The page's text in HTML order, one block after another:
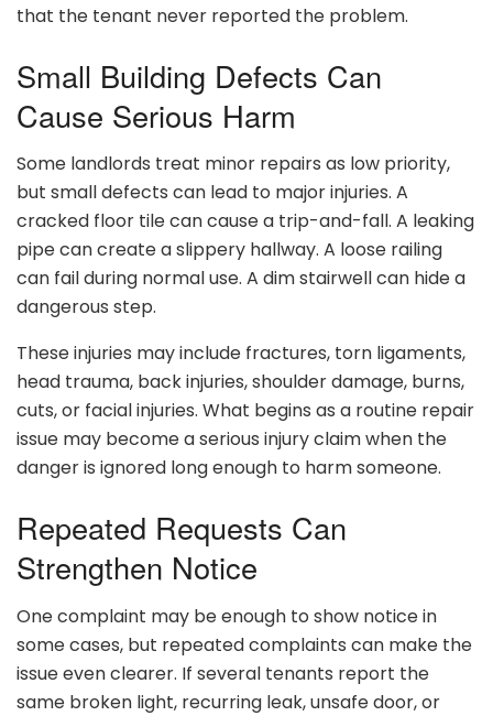
that the tenant never reported the problem.
Small Building Defects Can
Cause Serious Harm
Some landlords treat minor repairs as low priority,
but small defects can lead to major injuries. A
cracked floor tile can cause a trip-and-fall. A leaking
pipe can create a slippery hallway. A loose railing
can fail during normal use. A dim stairwell can hide a
dangerous step.
These injuries may include fractures, torn ligaments,
head trauma, back injuries, shoulder damage, burns,
cuts, or facial injuries. What begins as a routine repair
issue may become a serious injury claim when the
danger is ignored long enough to harm someone.
Repeated Requests Can
Strengthen Notice
One complaint may be enough to show notice in
some cases, but repeated complaints can make the
issue even clearer. If several tenants report the
same broken light, recurring leak, unsafe door, or